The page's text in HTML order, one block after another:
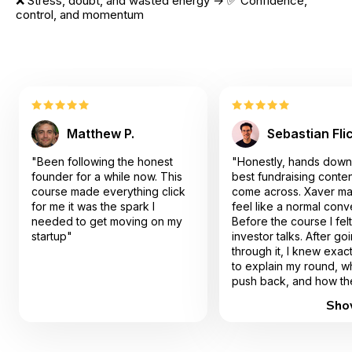
control, and momentum
Matthew P.
"Been following the honest
founder for a while now. This
course made everything click
for me it was the spark I
needed to get moving on my
startup"
Sebastian
"Honestly, hands
best fundraising
come across. Xaver
feel like a normal
Before the course I
investor talks. After
through it, I knew
to explain my round,
push back, and how
closing my pre-seed